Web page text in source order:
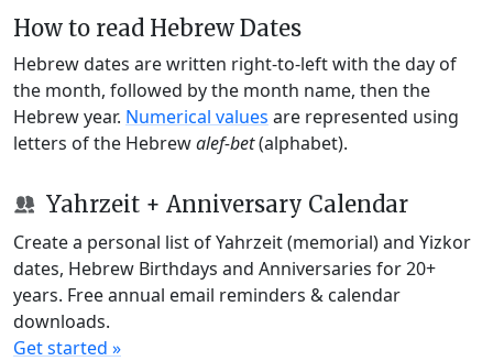
How to read Hebrew Dates
Hebrew dates are written right-to-left with the day of
the month, followed by the month name, then the
Hebrew year. Numerical values are represented using
letters of the Hebrewalef-bet(alphabet).
Yahrzeit + Anniversary Calendar
Create a personal list of Yahrzeit (memorial) and Yizkor
dates, Hebrew Birthdays and Anniversaries for 20+
years. Free annual email reminders & calendar
downloads.
Get started »